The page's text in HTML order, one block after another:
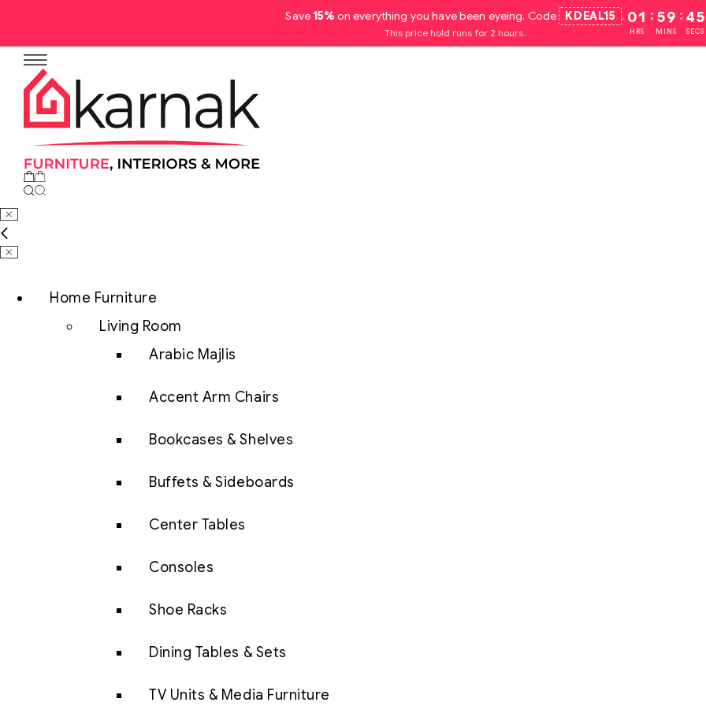
Save15% on everything you have been eyeing. Code KDEAL15 .
This price hold runs for 2 hours.
01
HRS
: 59
MINS
: 44
SECS
No products in the cart.
Home Furniture
Living Room
Arabic Majlis
Accent Arm Chairs
Bookcases & Shelves
Buffets & Sideboards
Center Tables
Consoles
Shoe Racks
Dining Tables & Sets
TV Units & Media Furniture